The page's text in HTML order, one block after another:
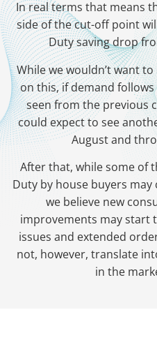
In real terms that means
side of the cut-off point
Duty saving drop
While we wouldn’t want
on this, if demand
seen from the previous
could expect to see
August and
After that, while some of
Duty by house buyers
we believe new
improvements may start
issues and extended
not, however, translate
in the